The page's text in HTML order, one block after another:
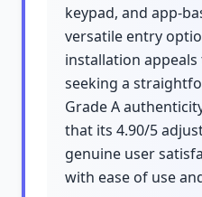
keypad, and app-
versatile entry
installation
seeking a
Grade A
that its 4.90/5
genuine user
with ease of use